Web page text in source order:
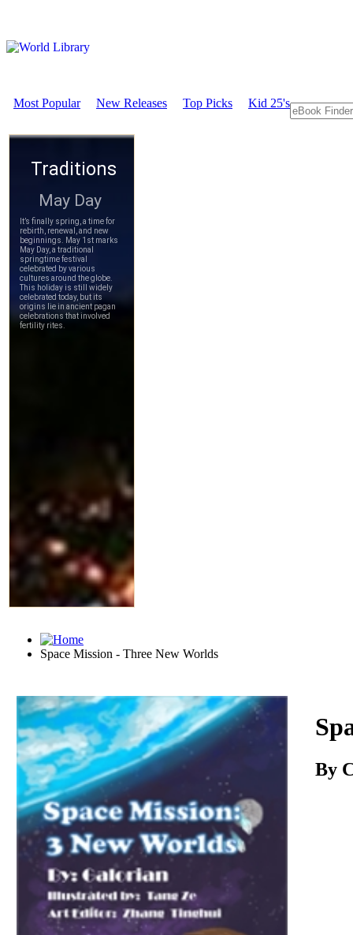
Most Popular New Releases Top Picks Kid 25's
Space Mission - Three New Worlds
Download
By